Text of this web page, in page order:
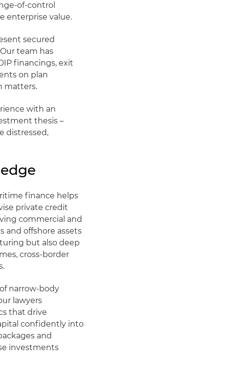
of-control
enterprise value.
secured
team has
financings, exit
on plan
matters.
with an
thesis –
distressed,
finance helps
private credit
commercial and
and offshore assets
but also deep
cross-border
narrow-body
lawyers
that drive
confidently into
and
investments